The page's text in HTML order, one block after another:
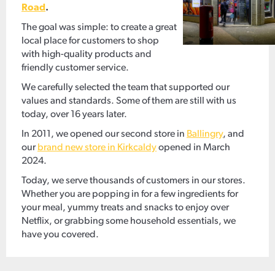
Road .
The goal was simple: to create a great
local place for customers to shop
with high-quality products and
friendly customer service.
We carefully selected the team that supported our
values and standards. Some of them are still with us
today, over 16 years later.
In 2011, we opened our second store in Ballingry, and
our brand new store in Kirkcaldyopened in March
2024.
Today, we serve thousands of customers in our stores.
Whether you are popping in for a few ingredients for
your meal, yummy treats and snacks to enjoy over
Netflix, or grabbing some household essentials, we
have you covered.